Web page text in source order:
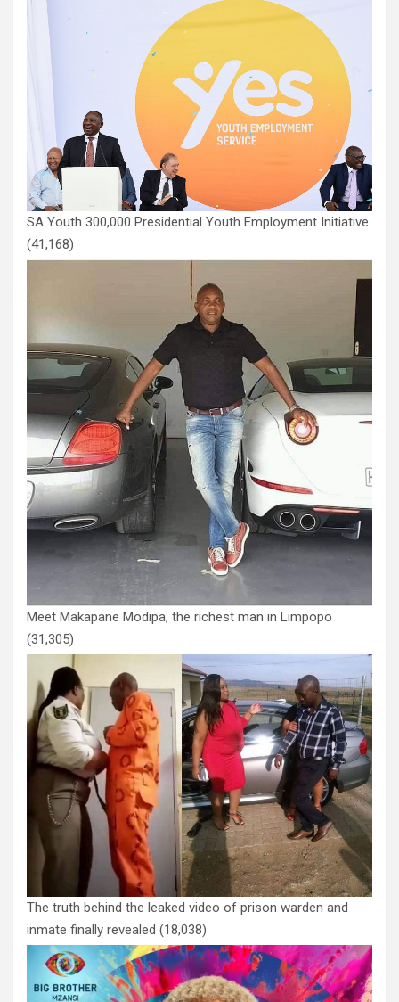
SA Youth 300,000 Presidential Youth Employment Initiative
(41,168)
Meet Makapane Modipa, the richest man in Limpopo
(31,305)
The truth behind the leaked video of prison warden and
inmate finally revealed (18,038)